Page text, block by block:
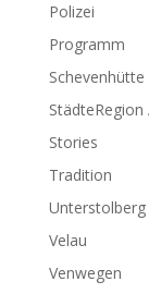
Polizei
Programm
Schevenhütte
StädteRegion
Stories
Tradition
Unterstolberg
Velau
Venwegen